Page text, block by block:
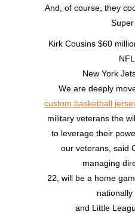
And, of course, they
Kirk Cousins $60
New York
We are deeply
custom basketball
military veterans the
to leverage their
our veterans, said
managing
22, will be a home
nationally
and Little